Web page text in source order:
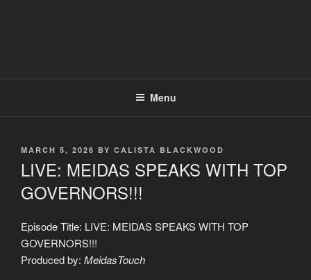
Menu
POSTED
MARCH 5, 2026 BY CALISTA BLACKWOOD
LIVE: MEIDAS SPEAKS WITH TOP
GOVERNORS!!!
Episode Title: LIVE: MEIDAS SPEAKS WITH TOP
GOVERNORS!!!
Produced by: MeidasTouch